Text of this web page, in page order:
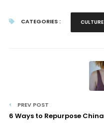
CATEGORIES : CULTURE
PREV POST
6 Ways to Repurpose China